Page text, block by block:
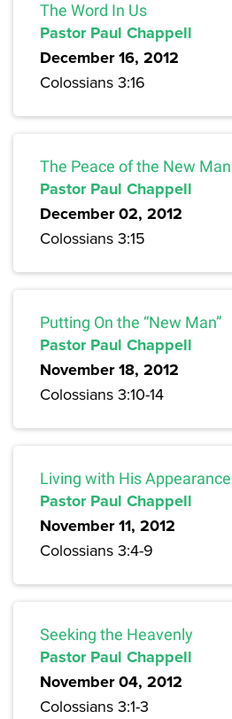
The Word In Us
Pastor Paul Chappell
December 16, 2012
Colossians 3:16
The Peace of the New Man
Pastor Paul Chappell
December 02, 2012
Colossians 3:15
Putting On the “New Man”
Pastor Paul Chappell
November 18, 2012
Colossians 3:10-14
Living with His
Pastor Paul Chappell
November 11, 2012
Colossians 3:4-9
Seeking the Heavenly
Pastor Paul Chappell
November 04, 2012
Colossians 3:1-3